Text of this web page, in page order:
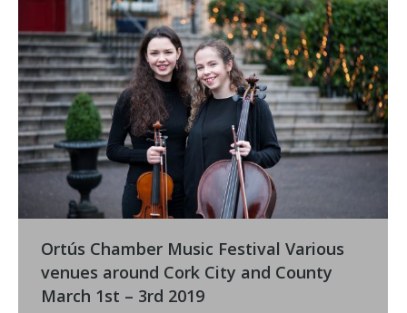
Ortús Chamber Music Festival Various
venues around Cork City and County
March 1st – 3rd 2019